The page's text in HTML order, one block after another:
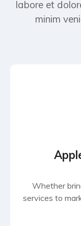
labore et
minim
Whether
services to